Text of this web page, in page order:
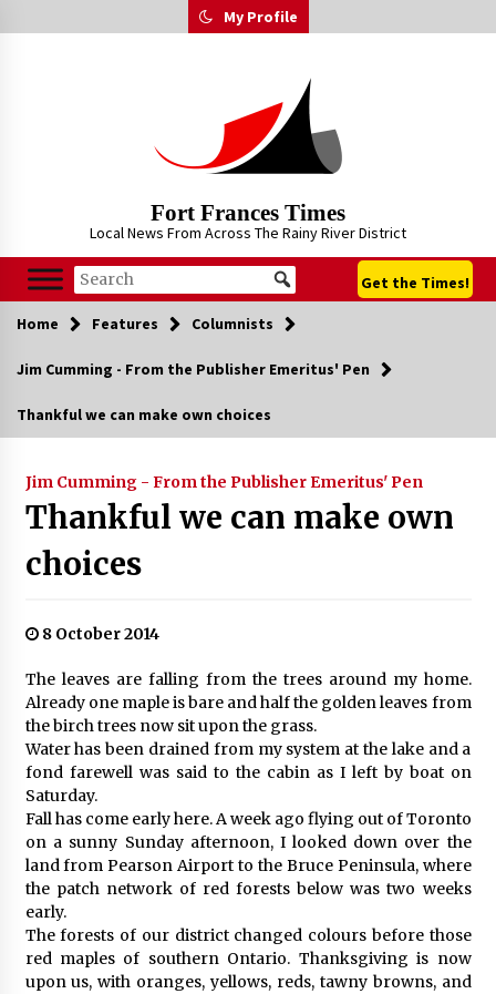
to
My Profile
Fort Frances Times
Local News From Across The Rainy River District
Get the Times!
Home Features Columnists
Jim Cumming - From the Publisher Emeritus' Pen
Thankful we can make own choices
Jim Cumming - From the Publisher Emeritus' Pen
Thankful we can make own
choices
8 October 2014
The leaves are falling from the trees around my home.
Already one maple is bare and half the golden leaves from
the birch trees now sit upon the grass.
Water has been drained from my system at the lake and a
fond farewell was said to the cabin as I left by boat on
Saturday.
Fall has come early here. A week ago flying out of Toronto
on a sunny Sunday afternoon, I looked down over the
land from Pearson Airport to the Bruce Peninsula, where
the patch network of red forests below was two weeks
early.
The forests of our district changed colours before those
red maples of southern Ontario. Thanksgiving is now
upon us, with oranges, yellows, reds, tawny browns, and